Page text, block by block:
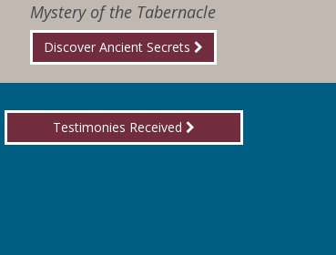
Mystery of the Tabernacle
Discover Ancient Secrets
I am so happy that I have found Jesus again!
Testimonies Received